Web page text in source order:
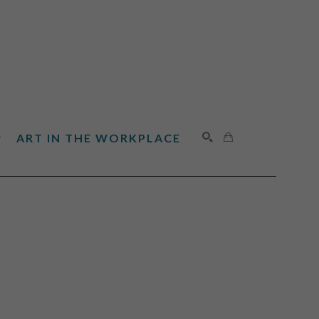
ART IN THE WORKPLACE